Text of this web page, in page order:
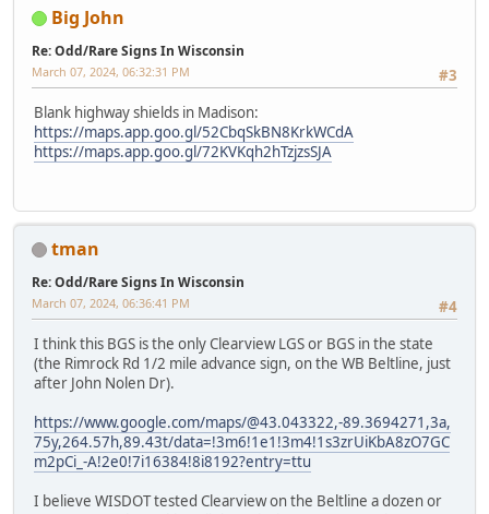
Big John
Re: Odd/Rare Signs In Wisconsin
#3
March 07, 2024, 06:32:31 PM
Blank highway shields in Madison:
https://maps.app.goo.gl/52CbqSkBN8KrkWCdA
https://maps.app.goo.gl/72KVKqh2hTzjzsSJA
tman
Re: Odd/Rare Signs In Wisconsin
#4
March 07, 2024, 06:36:41 PM
I think this BGS is the only Clearview LGS or BGS in the state
(the Rimrock Rd 1/2 mile advance sign, on the WB Beltline, just
after John Nolen Dr).
https://www.google.com/maps/@43.043322,-89.3694271,3a,
75y,264.57h,89.43t/data=!3m6!1e1!3m4!1s3zrUiKbA8zO7GC
m2pCi_-A!2e0!7i16384!8i8192?entry=ttu
I believe WISDOT tested Clearview on the Beltline a dozen or